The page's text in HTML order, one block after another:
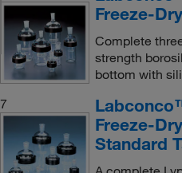
Freeze-
Complete
strength
bottom with
7
Freeze-
Standard